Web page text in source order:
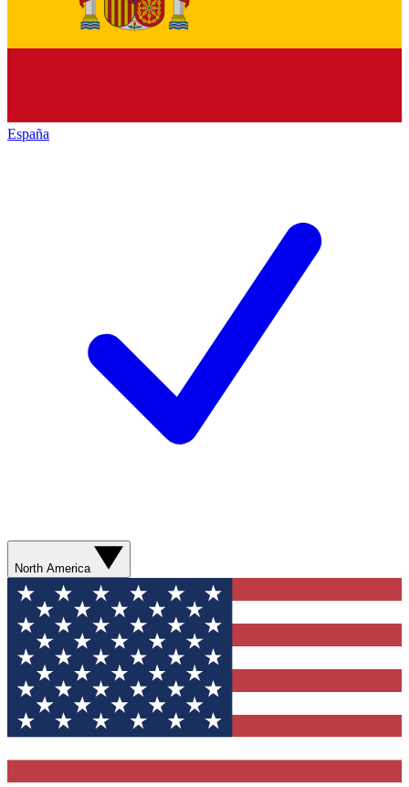
España
North America